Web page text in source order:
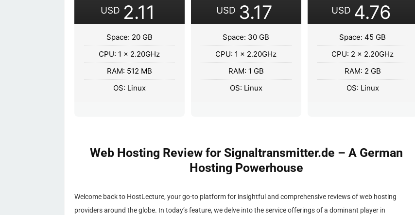
USD 2.11
Space: 20 GB
CPU: 1 x 2.20GHz
RAM: 512 MB
OS: Linux
USD 3.17
Space: 30 GB
CPU: 1 x 2.20GHz
RAM: 1 GB
OS: Linux
USD 4.76
Space: 45 GB
CPU: 2 x 2.20GHz
RAM: 2 GB
OS: Linux
Web Hosting Review for Signaltransmitter.de – A German
Hosting Powerhouse
Welcome back to HostLecture, your go-to platform for insightful and comprehensive reviews of web hosting
providers around the globe. In today’s feature, we delve into the service offerings of a dominant player in